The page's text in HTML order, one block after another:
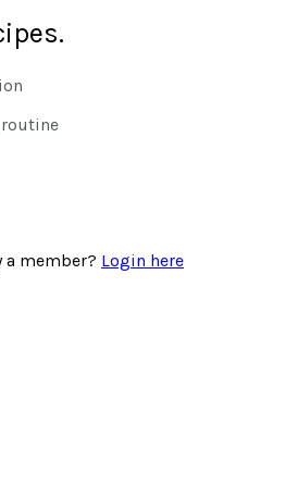
a member? Login here